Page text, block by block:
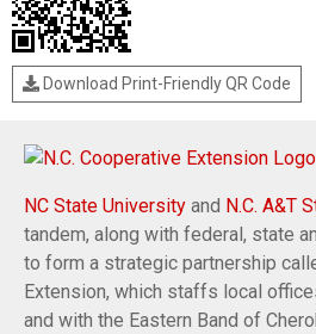
Download Print-Friendly QR Code
NC State University and N.C. A&T
tandem, along with federal, state
to form a strategic partnership
Extension, which staffs local
and with the Eastern Band of